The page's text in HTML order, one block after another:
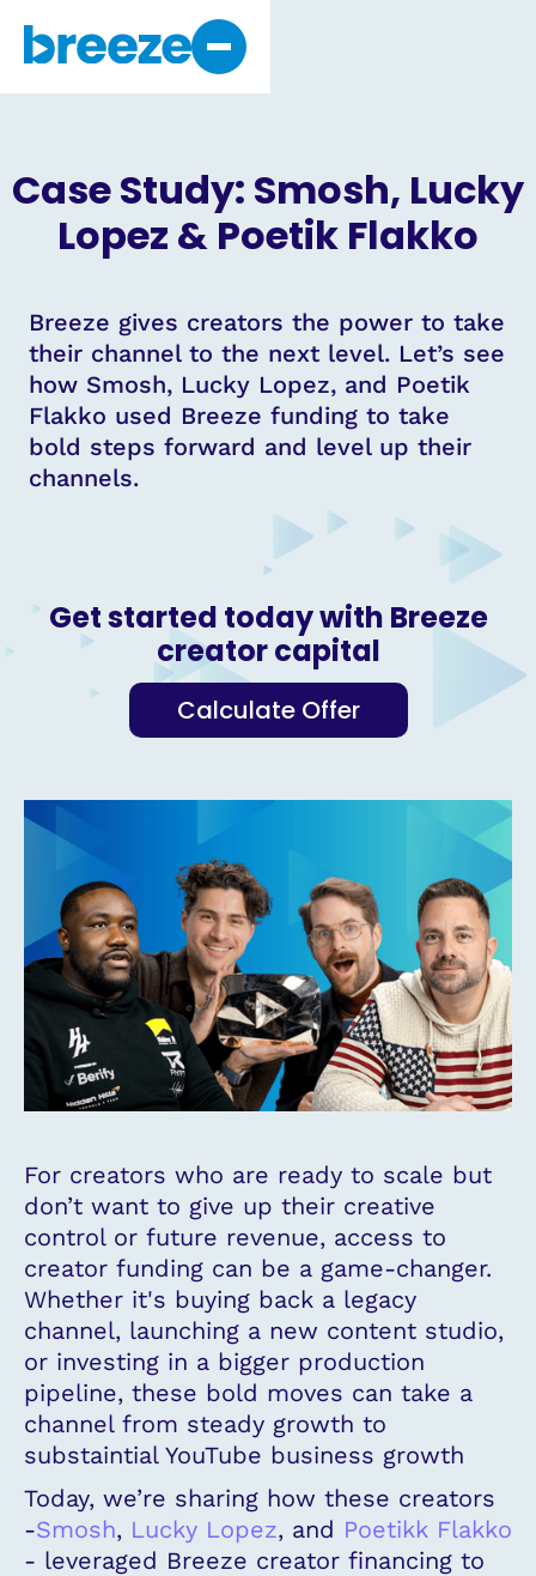
Why Breeze
Get Started
Case Study: Smosh, Lucky
Lopez & Poetik Flakko
Breeze gives creators the power to take
their channel to the next level. Let’s see
how Smosh, Lucky Lopez, and Poetik
Flakko used Breeze funding to take
bold steps forward and level up their
channels.
Get started today with Breeze
creator capital
Calculate Offer
For creators who are ready to scale but
don’t want to give up their creative
control or future revenue, access to
creator funding can be a game-changer.
Whether it's buying back a legacy
channel, launching a new content studio,
or investing in a bigger production
pipeline, these bold moves can take a
channel from steady growth to
substaintial YouTube business growth
Today, we’re sharing how these creators
-Smosh, Lucky Lopez, and Poetikk Flakko
- leveraged Breeze creator financing to